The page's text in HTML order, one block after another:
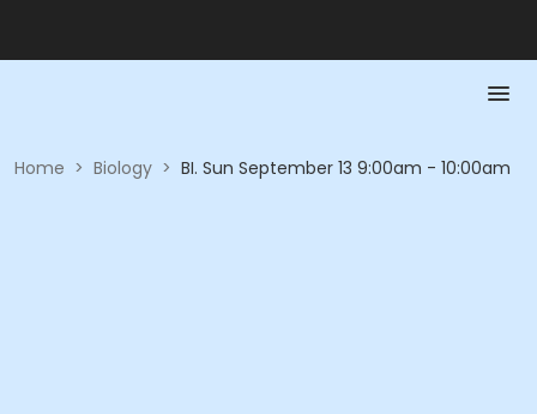
Home > Biology > BI. Sun September 13 9:00am - 10:00am